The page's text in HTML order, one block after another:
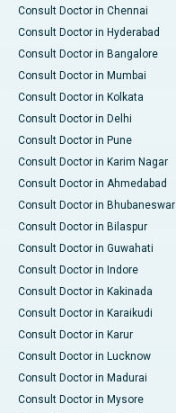
Consult Doctor in Chennai
Consult Doctor in Hyderabad
Consult Doctor in Bangalore
Consult Doctor in Mumbai
Consult Doctor in Kolkata
Consult Doctor in Delhi
Consult Doctor in Pune
Consult Doctor in Karim Nagar
Consult Doctor in Ahmedabad
Consult Doctor in Bhubaneswar
Consult Doctor in Bilaspur
Consult Doctor in Guwahati
Consult Doctor in Indore
Consult Doctor in Kakinada
Consult Doctor in Karaikudi
Consult Doctor in Karur
Consult Doctor in Lucknow
Consult Doctor in Madurai
Consult Doctor in Mysore